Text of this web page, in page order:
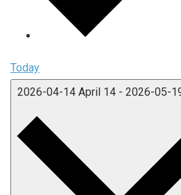
Today
2026-04-14 April 14 - 2026-05-